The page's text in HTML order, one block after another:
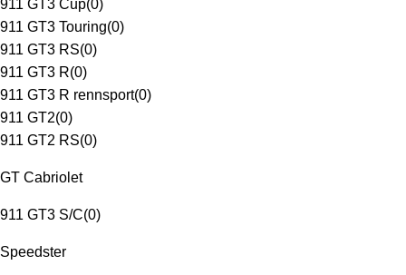
911 GT3 Cup(0)
911 GT3 Touring(0)
911 GT3 RS(0)
911 GT3 R(0)
911 GT3 R rennsport(0)
911 GT2(0)
911 GT2 RS(0)
GT Cabriolet
911 GT3 S/C(0)
Speedster